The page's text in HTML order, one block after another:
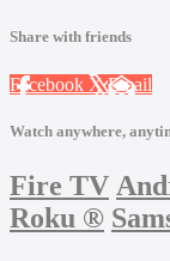
Share with friends
Facebook XEmail
Watch anywhere,
Fire TV
Roku ®